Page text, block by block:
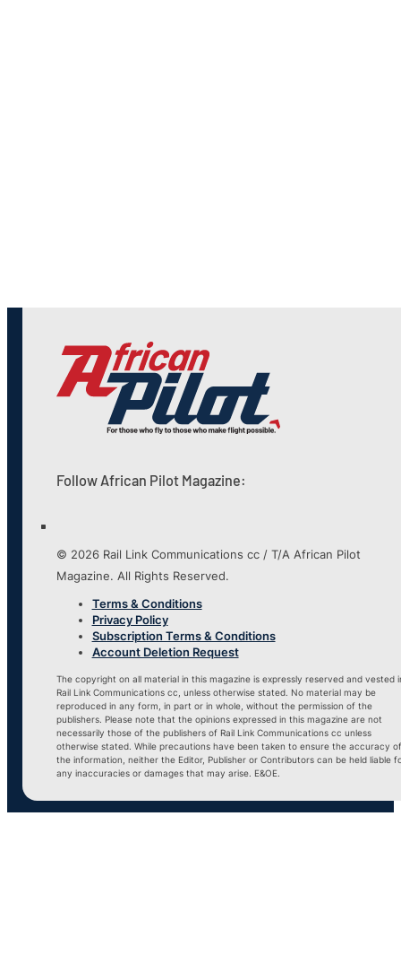
Follow African Pilot Magazine:
© 2026 Rail Link Communications cc / T/A African Pilot
Magazine. All Rights Reserved.
Terms & Conditions
Privacy Policy
Subscription Terms & Conditions
Account Deletion Request
The copyright on all material in this magazine is expressly reserved and vested
Rail Link Communications cc, unless otherwise stated. No material may be
reproduced in any form, in part or in whole, without the permission of the
publishers. Please note that the opinions expressed in this magazine are not
necessarily those of the publishers of Rail Link Communications cc unless
otherwise stated. While precautions have been taken to ensure the accuracy of
the information, neither the Editor, Publisher or Contributors can be held liable
any inaccuracies or damages that may arise. E&OE.